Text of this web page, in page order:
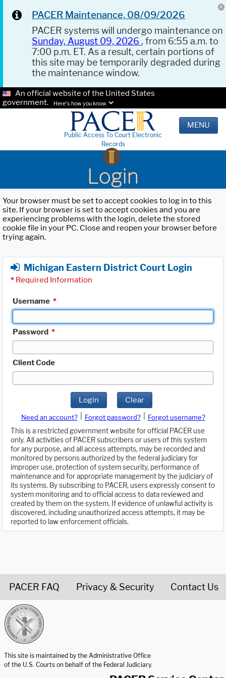
PACER Maintenance, 08/09/2026
PACER systems will undergo maintenance on
Sunday, August 09, 2026 , from 6:55 a.m. to
7:00 p.m. ET. As a result, certain portions of
this site may be temporarily degraded during
the maintenance window.
An official website of the United States
government.
Here's how you know.
Public Access To Court Electronic
Records
MENU
Login
Your browser must be set to accept cookies to log in to this
site. If your browser is set to accept cookies and you are
experiencing problems with the login, delete the stored
cookie file in your PC. Close and reopen your browser before
trying again.
Michigan Eastern District Court Login
* Required Information
Username *
Password *
Client Code
Login Clear
Need an account? Forgot password?
Forgot username?
This is a restricted government website for official PACER use
only. All activities of PACER subscribers or users of this system
for any purpose, and all access attempts, may be recorded and
monitored by persons authorized by the federal judiciary for
improper use, protection of system security, performance of
maintenance and for appropriate management by the judiciary of
its systems. By subscribing to PACER, users expressly consent to
system monitoring and to official access to data reviewed and
created by them on the system. If evidence of unlawful activity is
discovered, including unauthorized access attempts, it may be
reported to law enforcement officials.
PACER FAQ Privacy & Security Contact Us
This site is maintained by the Administrative Office
of the U.S. Courts on behalf of the Federal Judiciary.